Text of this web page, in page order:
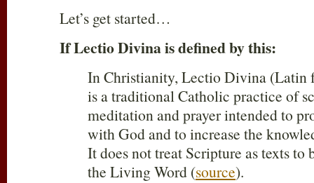
Let’s get started…
If Lectio Divina is defined by this:
In Christianity, Lectio Divina (Latin
is a traditional Catholic practice of
meditation and prayer intended to
with God and to increase the
It does not treat Scripture as texts to
the Living Word (source).